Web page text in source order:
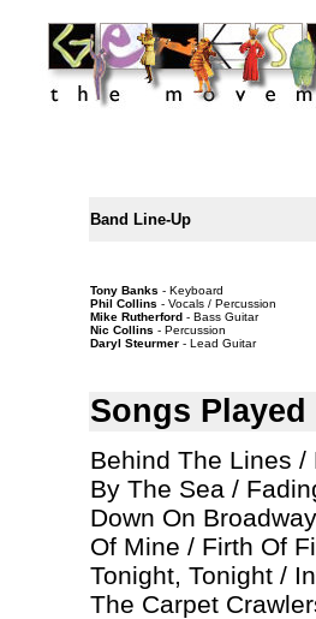
Band Line-Up
Tony Banks - Keyboard
Phil Collins - Vocals / Percussion
Mike Rutherford- Bass Guitar
Nic Collins - Percussion
Daryl Steurmer- Lead Guitar
Songs
Behind The Lines /
By The Sea /
Down On
Of Mine / Firth Of
Tonight, Tonight /
The Carpet